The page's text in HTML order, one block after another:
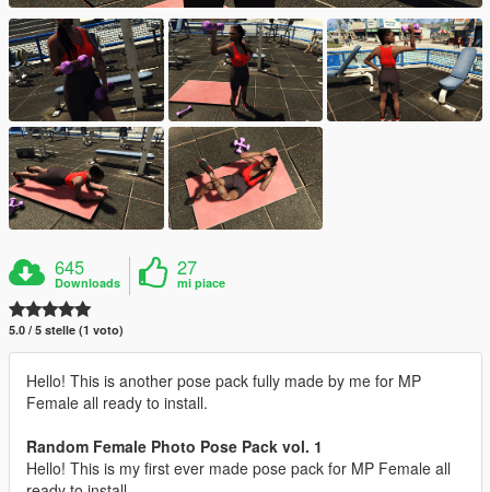
645
Downloads
27
mi piace
5.0 / 5 stelle (1 voto)
Hello! This is another pose pack fully made by me for MP
Female all ready to install.
Random Female Photo Pose Pack vol. 1
Hello! This is my first ever made pose pack for MP Female all